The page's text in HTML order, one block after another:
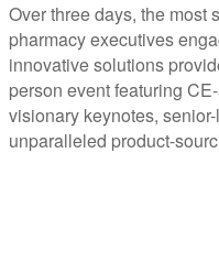
Over three days, the most
pharmacy executives
innovative solutions
person event featuring
visionary keynotes,
unparalleled product-